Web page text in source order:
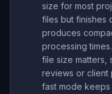
size for most
files but finishes
produces
processing
file size matters,
reviews or client
fast mode